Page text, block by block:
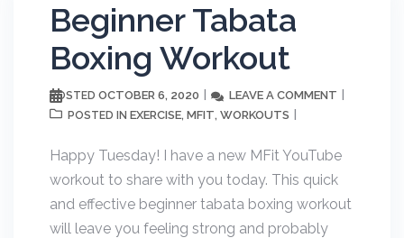
Beginner Tabata
Boxing Workout
POSTED OCTOBER 6, 2020 LEAVE A COMMENT
POSTED IN EXERCISE, MFIT, WORKOUTS
Happy Tuesday! I have a new MFit YouTube
workout to share with you today. This quick
and effective beginner tabata boxing workout
will leave you feeling strong and probably